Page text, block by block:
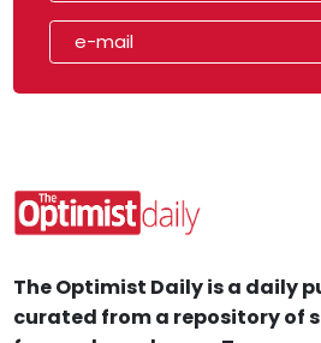
The Optimist Daily is a daily
curated from a repository of